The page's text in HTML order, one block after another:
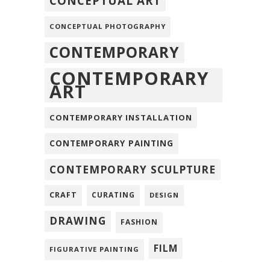
CONCEPTUAL PHOTOGRAPHY
CONTEMPORARY
CONTEMPORARY
ART
CONTEMPORARY INSTALLATION
CONTEMPORARY PAINTING
CONTEMPORARY SCULPTURE
CRAFT CURATING DESIGN
DRAWING FASHION
FIGURATIVE PAINTING FILM